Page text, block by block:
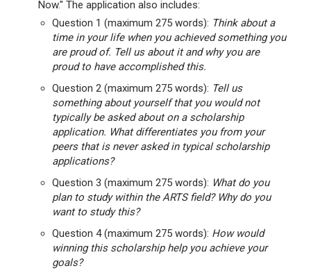
Now." The application also includes:
Question 1 (maximum 275 words): Think about a
time in your life when you achieved something you
are proud of. Tell us about it and why you are
proud to have accomplished this.
Question 2 (maximum 275 words): Tell us
something about yourself that you would not
typically be asked about on a scholarship
application. What differentiates you from your
peers that is never asked in typical scholarship
applications?
Question 3 (maximum 275 words): What do you
plan to study within the ARTS field? Why do you
want to study this?
Question 4 (maximum 275 words): How would
winning this scholarship help you achieve your
goals?